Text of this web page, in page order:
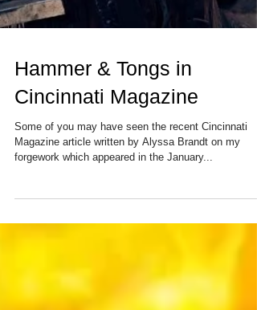
Hammer & Tongs in
Cincinnati Magazine
Some of you may have seen the recent Cincinnati